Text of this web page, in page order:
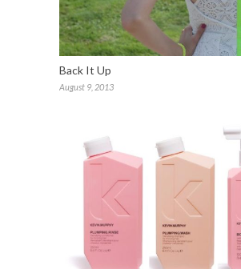
Back It Up
August 9, 2013